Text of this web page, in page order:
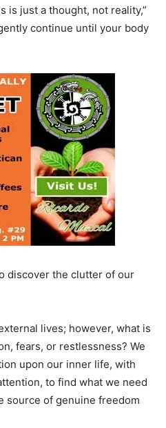
is just a thought, not reality,”
continue until your body
discover the clutter of our
lives; however, what is
fears, or restlessness? We
upon our inner life, with
to find what we need
source of genuine freedom